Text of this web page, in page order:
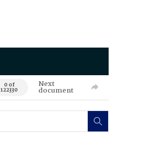
0 of
122330
Next
document